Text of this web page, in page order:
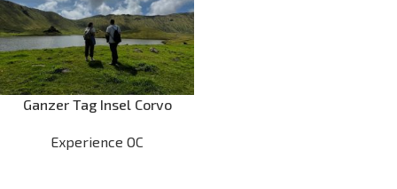
Ganzer Tag Insel Corvo
Experience OC